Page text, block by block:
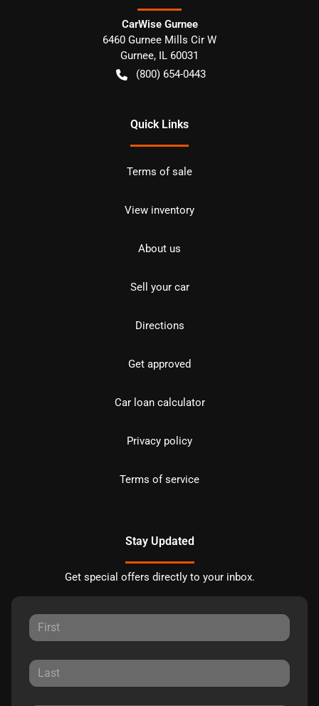
CarWise Gurnee
6460 Gurnee Mills Cir W
Gurnee, IL 60031
(800) 654-0443
Quick Links
Terms of sale
View inventory
About us
Sell your car
Directions
Get approved
Car loan calculator
Privacy policy
Terms of service
Stay Updated
Get special offers directly to your inbox.